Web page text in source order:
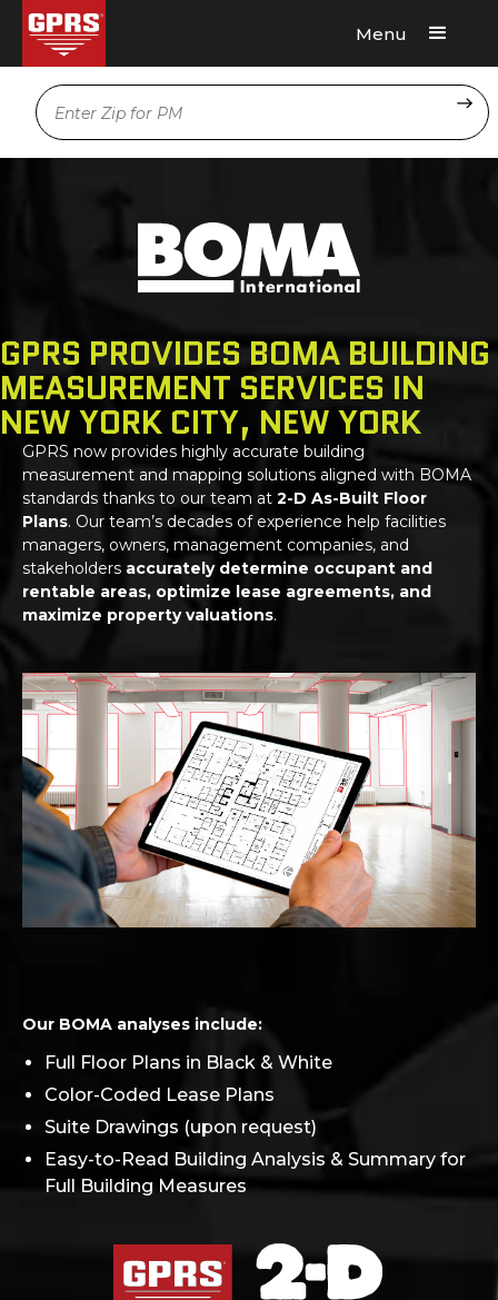
Menu
Location
GPRS PROVIDES BOMA BUILDING
MEASUREMENT SERVICES IN
NEW YORK CITY, NEW YORK
GPRS now provides highly accurate building
measurement and mapping solutions aligned with BOMA
standards thanks to our team at 2-D As-Built Floor
Plans. Our team’s decades of experience help facilities
managers, owners, management companies, and
stakeholders accurately determine occupant and
rentable areas, optimize lease agreements, and
maximize property valuations.
Our BOMA analyses include:
Full Floor Plans in Black & White
Color-Coded Lease Plans
Suite Drawings (upon request)
Easy-to-Read Building Analysis & Summary for
Full Building Measures